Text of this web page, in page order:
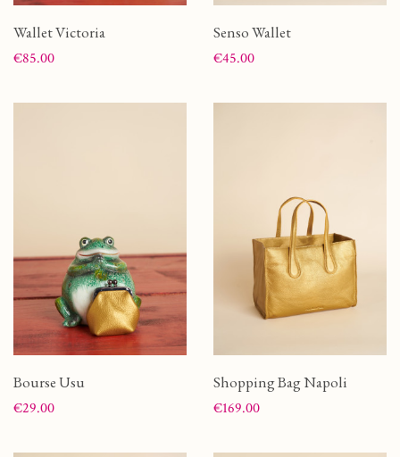
Wallet Victoria
Price
€85.00
Senso Wallet
Price
€45.00
Bourse Usu
Price
€29.00
Shopping Bag Napoli
Price
€169.00